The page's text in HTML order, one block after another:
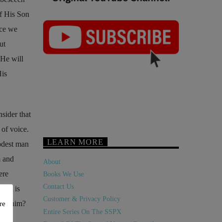
His Son
we
He will
that
of voice.
man
it is
him?
LEARN MORE
About
Books We Use
Contact Us
Customer & Privacy Policy
Entire Series On The SSPX